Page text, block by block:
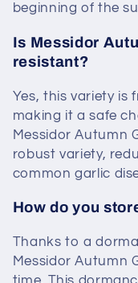
beginning of the
Is Messidor
resistant?
Yes, this variety is
making it a safe
Messidor Autumn
robust variety,
common garlic
How do you
Thanks to a
Messidor Autumn